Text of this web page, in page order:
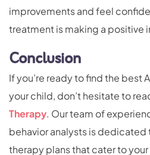
improvements and feel
treatment is making a positive
Conclusion
If you’re ready to find the best
your child, don’t hesitate to
Therapy. Our team of
behavior analysts is
therapy plans that cater to